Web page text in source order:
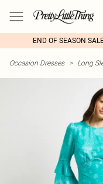
END OF SEASON
Occasion Dresses > Long